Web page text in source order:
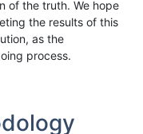
of the truth. We hope
the results of this
as the
process.